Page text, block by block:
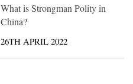
What is Strongman Polity in
China?
26TH APRIL 2022